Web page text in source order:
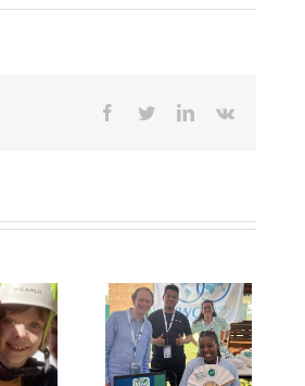
Facebook
TwitterLinkedIn
Vk
UWC